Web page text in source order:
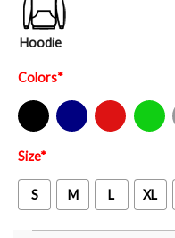
Hoodie
Colors*
Black Navy Red Green
Size*
S M L XL